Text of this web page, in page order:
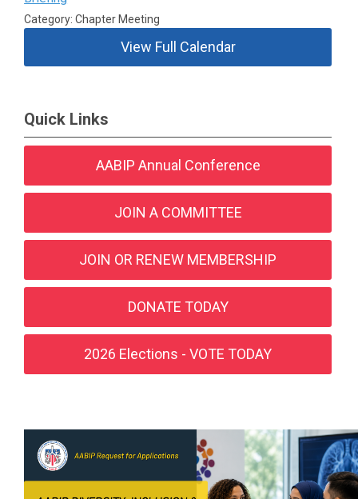
Category: Chapter Meeting
View Full Calendar
Quick Links
AABIP Annual Conference
JOIN A COMMITTEE
JOIN OR RENEW MEMBERSHIP
DONATE TODAY
2026 Elections - VOTE TODAY